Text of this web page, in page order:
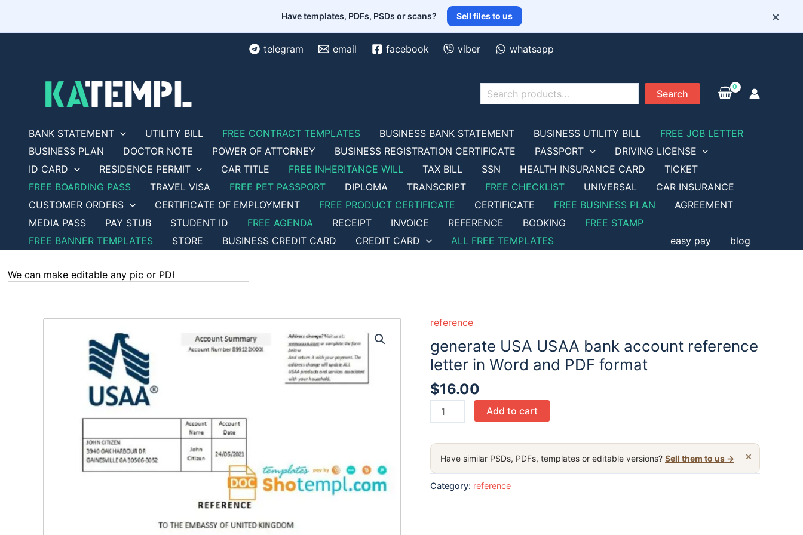
Have templates, PDFs, PSDs or scans? Sell files to us ×
telegram email facebook viber whatsapp
Search Search
BANK STATEMENT UTILITY BILL FREE CONTRACT TEMPLATES BUSINESS BANK STATEMENT BUSINESS UTILITY BILL
FREE JOB LETTER
BUSINESS PLAN
DOCTOR NOTE POWER OF ATTORNEY BUSINESS REGISTRATION CERTIFICATE PASSPORT
DRIVING LICENSE
ID CARD
RESIDENCE PERMIT CAR TITLE FREE INHERITANCE WILL TAX BILL SSN HEALTH INSURANCE CARD
TICKET
FREE BOARDING PASS
TRAVEL VISA FREE PET PASSPORT DIPLOMA TRANSCRIPT FREE CHECKLIST UNIVERSAL
CAR INSURANCE
CUSTOMER ORDERS
CERTIFICATE OF EMPLOYMENT FREE PRODUCT CERTIFICATE CERTIFICATE FREE BUSINESS PLAN
AGREEMENT
MEDIA PASS
PAY STUB STUDENT ID FREE AGENDA RECEIPT INVOICE REFERENCE BOOKING
FREE STAMP
FREE BANNER TEMPLATES
STORE BUSINESS CREDIT CARD CREDIT CARD ALL FREE TEMPLATES easy pay blog
We can make editable any pic or PDF - order now!
reference
generate USA USAA bank account reference
letter in Word and PDF format
$16.00
generate
USA
bank
account
reference
Add to cart
×
Have similar PSDs, PDFs, templates or editable versions? Sell them to us →
Category: reference